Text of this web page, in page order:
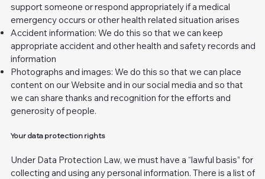
support someone or respond appropriately if a medical
emergency occurs or other health related situation arises
Accident information: We do this so that we can keep
appropriate accident and other health and safety records and
information
Photographs and images: We do this so that we can place
content on our Website and in our social media and so that
we can share thanks and recognition for the efforts and
generosity of people.
Your data protection rights
Under Data Protection Law, we must have a “lawful basis” for
collecting and using any personal information. There is a list of